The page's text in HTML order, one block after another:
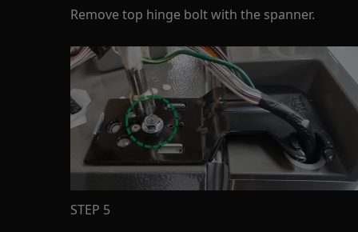
Remove top hinge bolt with the spanner.
STEP 5